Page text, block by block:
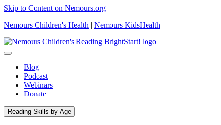
Skip to Content on Nemours.org
Nemours Children's Health | Nemours KidsHealth
Blog
Podcast
Webinars
Donate
Reading Skills by Age